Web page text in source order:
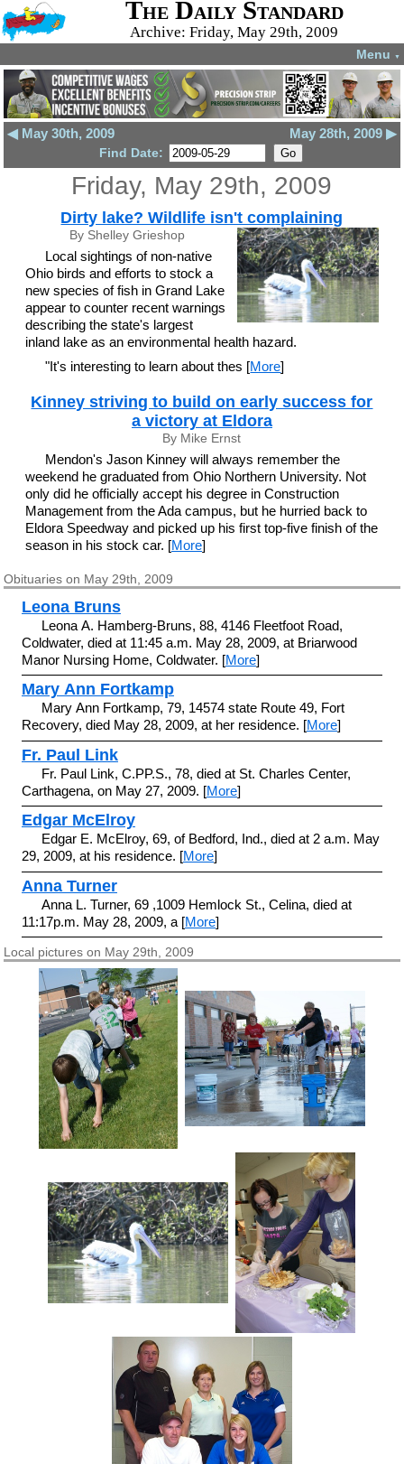
The Daily Standard
Archive: Friday, May 29th, 2009
Menu ▼
◀ May 30th, 2009 May 28th, 2009 ▶
Find Date:
Friday, May 29th, 2009
Dirty lake? Wildlife isn't complaining
By Shelley Grieshop
Local sightings of non-native
Ohio birds and efforts to stock a
new species of fish in Grand Lake
appear to counter recent warnings
describing the state's largest
inland lake as an environmental health hazard.
"It's interesting to learn about thes [More]
Kinney striving to build on early success for
a victory at Eldora
By Mike Ernst
Mendon's Jason Kinney will always remember the
weekend he graduated from Ohio Northern University. Not
only did he officially accept his degree in Construction
Management from the Ada campus, but he hurried back to
Eldora Speedway and picked up his first top-five finish of the
season in his stock car. [More]
Obituaries on May 29th, 2009
Leona Bruns
Leona A. Hamberg-Bruns, 88, 4146 Fleetfoot Road,
Coldwater, died at 11:45 a.m. May 28, 2009, at Briarwood
Manor Nursing Home, Coldwater. [More]
Mary Ann Fortkamp
Mary Ann Fortkamp, 79, 14574 state Route 49, Fort
Recovery, died May 28, 2009, at her residence. [More]
Fr. Paul Link
Fr. Paul Link, C.PP.S., 78, died at St. Charles Center,
Carthagena, on May 27, 2009. [More]
Edgar McElroy
Edgar E. McElroy, 69, of Bedford, Ind., died at 2 a.m. May
29, 2009, at his residence. [More]
Anna Turner
Anna L. Turner, 69 ,1009 Hemlock St., Celina, died at
11:17p.m. May 28, 2009, a [More]
Local pictures on May 29th, 2009